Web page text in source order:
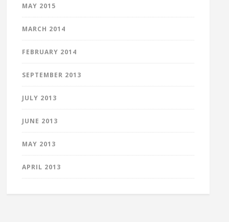
MAY 2015
MARCH 2014
FEBRUARY 2014
SEPTEMBER 2013
JULY 2013
JUNE 2013
MAY 2013
APRIL 2013